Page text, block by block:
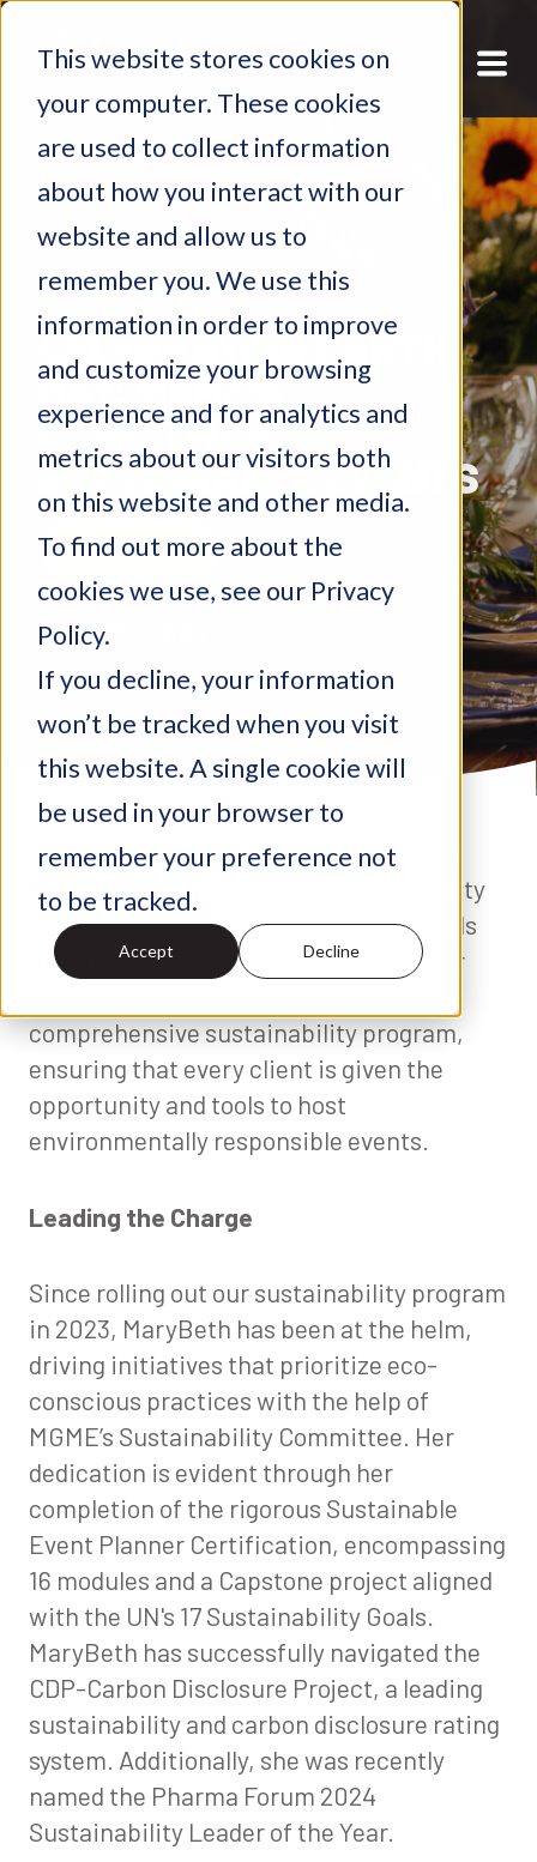
This website stores cookies on
your computer. These cookies
are used to collect information
about how you interact with our
website and allow us to
remember you. We use this
information in order to improve
and customize your browsing
experience and for analytics and
metrics about our visitors both
on this website and other media.
To find out more about the
cookies we use, see our Privacy
Policy.
If you decline, your information
won’t be tracked when you visit
this website. A single cookie will
be used in your browser to
remember your preference not
to be tracked.
Accept Decline
MGME BLOG
​​CELEBRATING EARTH
DAY: MGME'S
COMMITMENT TO
SUSTAINABLE EVENTS
Sustainability
April 22, 2024
In honor of Earth Day, we sat down with
MaryBeth Reeves
, MGME's Sustainability
Director, to dive into our journey towards
making events more sustainable for our
comprehensive sustainability program,
ensuring that every client is given the
opportunity and tools to host
environmentally responsible events.
Leading the Charge
Since rolling out our sustainability program
in 2023, MaryBeth has been at the helm,
driving initiatives that prioritize eco-
conscious practices with the help of
MGME’s Sustainability Committee. Her
dedication is evident through her
completion of the rigorous Sustainable
Event Planner Certification, encompassing
16 modules and a Capstone project aligned
with the UN's 17 Sustainability Goals.
MaryBeth has successfully navigated the
CDP-Carbon Disclosure Project, a leading
sustainability and carbon disclosure rating
system. Additionally, she was recently
named the Pharma Forum 2024
Sustainability Leader of the Year.